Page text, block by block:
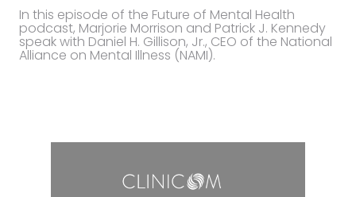
In this episode of the Future of Mental Health
podcast, Marjorie Morrison and Patrick J. Kennedy
speak with Daniel H. Gillison, Jr., CEO of the National
Alliance on Mental Illness (NAMI).